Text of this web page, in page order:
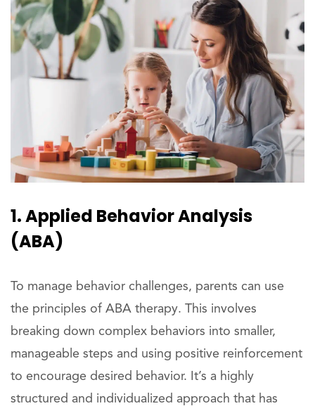
1. Applied Behavior Analysis
(ABA)
To manage behavior challenges, parents can use
the principles of ABA therapy. This involves
breaking down complex behaviors into smaller,
manageable steps and using positive reinforcement
to encourage desired behavior. It’s a highly
structured and individualized approach that has